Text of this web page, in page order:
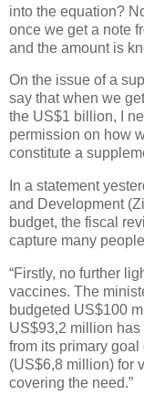
into the equation?
once we get a note
and the amount is
On the issue of a
say that when we
the US$1 billion, I
permission on how
constitute a
In a statement
and Development
budget, the fiscal
capture many
“Firstly, no further
vaccines. The
budgeted US$100
US$93,2 million
from its primary
(US$6,8 million) for
covering the need.”